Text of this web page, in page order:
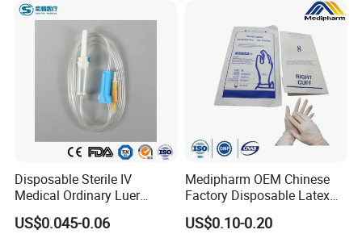
Disposable Sterile IV
Medical Ordinary Luer
Slip/Lock Infusion Set with
Needle CE, ISO with Filter
US$0.045-0.06
Medipharm OEM Chinese
Factory Disposable Latex
Surgical Glove Medical
Surgical Gloves
US$0.10-0.20